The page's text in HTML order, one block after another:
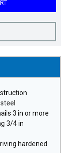
3 in or more
3/4 in
hardened